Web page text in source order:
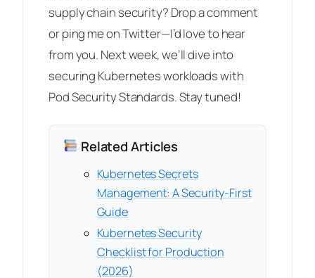
supply chain security? Drop a comment
or ping me on Twitter—I’d love to hear
from you. Next week, we’ll dive into
securing Kubernetes workloads with
Pod Security Standards. Stay tuned!
Related Articles
Kubernetes Secrets
Management: A Security-First
Guide
Kubernetes Security
Checklist for Production
(2026)